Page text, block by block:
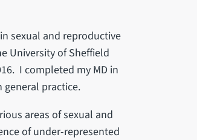
sexual and reproductive
University of Sheffield
I completed my MD in
practice.
areas of sexual and
of under-represented